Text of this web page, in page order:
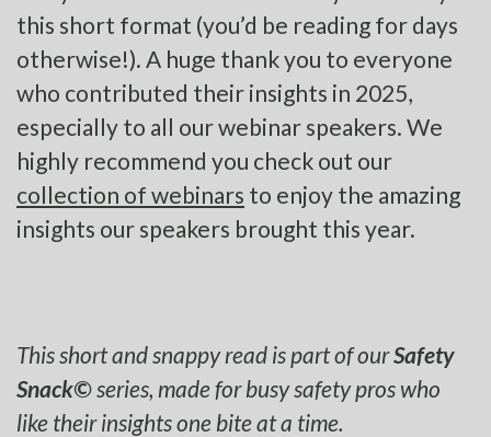
this short format (you’d be reading for days
otherwise!). A huge thank you to everyone
who contributed their insights in 2025,
especially to all our webinar speakers. We
highly recommend you check out our
collection of webinars to enjoy the amazing
insights our speakers brought this year.
This short and snappy read is part of ourSafety
Snack© series, made for busy safety pros who
like their insights one bite at a time.